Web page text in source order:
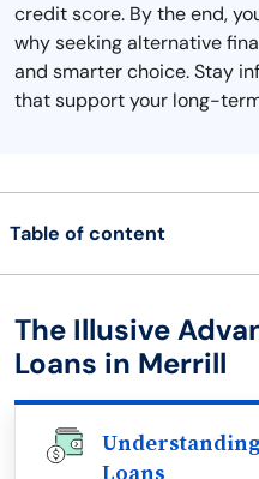
credit score. By the end,
why seeking alternative
and smarter choice. Stay
that support your long-
Table of content
The Illusive
Loans in Merrill
Loans